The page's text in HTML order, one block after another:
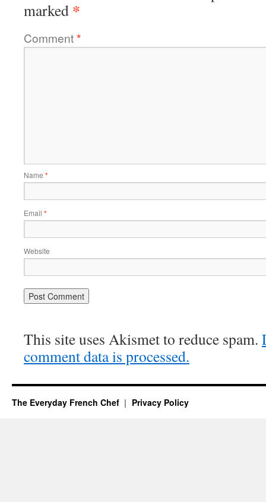
marked *
Comment*
Name *
Email *
Website
This site uses Akismet to reduce spam.
comment data is processed.
The Everyday French Chef Privacy Policy